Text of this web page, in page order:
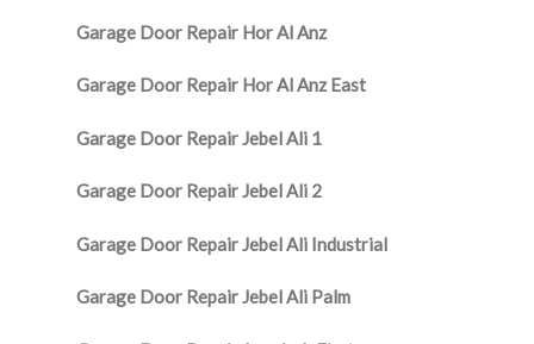
Garage Door Repair Hor Al Anz
Garage Door Repair Hor Al Anz East
Garage Door Repair Jebel Ali 1
Garage Door Repair Jebel Ali 2
Garage Door Repair Jebel Ali Industrial
Garage Door Repair Jebel Ali Palm